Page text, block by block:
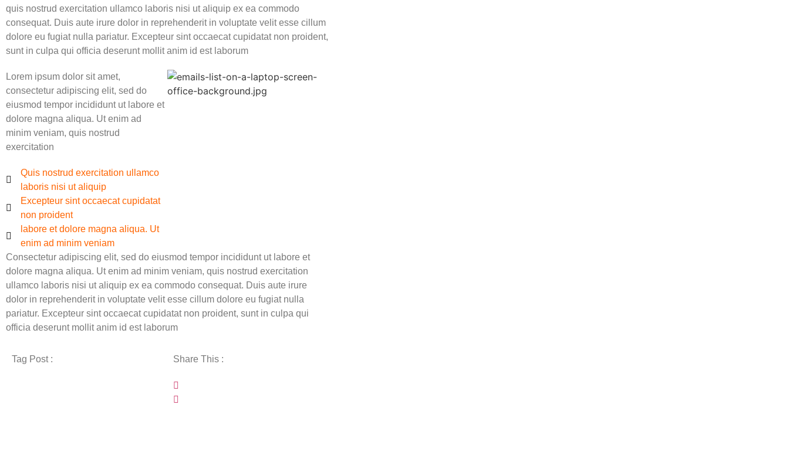
quis nostrud exercitation ullamco laboris nisi ut aliquip ex ea commodo
consequat. Duis aute irure dolor in reprehenderit in voluptate velit esse cillum
dolore eu fugiat nulla pariatur. Excepteur sint occaecat cupidatat non proident,
sunt in culpa qui officia deserunt mollit anim id est laborum
Lorem ipsum dolor sit amet,
consectetur adipiscing elit, sed do
eiusmod tempor incididunt ut labore et
dolore magna aliqua. Ut enim ad
minim veniam, quis nostrud
exercitation
Quis nostrud exercitation ullamco
laboris nisi ut aliquip
Excepteur sint occaecat cupidatat
non proident
labore et dolore magna aliqua. Ut
enim ad minim veniam
Consectetur adipiscing elit, sed do eiusmod tempor incididunt ut labore et
dolore magna aliqua. Ut enim ad minim veniam, quis nostrud exercitation
ullamco laboris nisi ut aliquip ex ea commodo consequat. Duis aute irure
dolor in reprehenderit in voluptate velit esse cillum dolore eu fugiat nulla
pariatur. Excepteur sint occaecat cupidatat non proident, sunt in culpa qui
officia deserunt mollit anim id est laborum
Tag Post : Share This :